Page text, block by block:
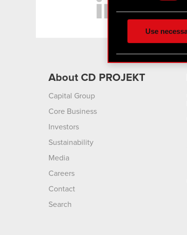
ours you might
You’ll find all the
menu below.
Use
About CD PROJEKT
Capital Group
Core Business
Investors
Sustainability
Media
Careers
Contact
Search